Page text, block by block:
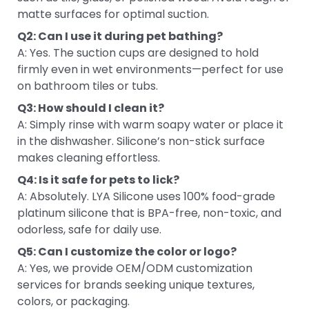
matte surfaces for optimal suction.
Q2: Can I use it during pet bathing?
A: Yes. The suction cups are designed to hold
firmly even in wet environments—perfect for use
on bathroom tiles or tubs.
Q3: How should I clean it?
A: Simply rinse with warm soapy water or place it
in the dishwasher. Silicone’s non-stick surface
makes cleaning effortless.
Q4: Is it safe for pets to lick?
A: Absolutely. LYA Silicone uses 100% food-grade
platinum silicone that is BPA-free, non-toxic, and
odorless, safe for daily use.
Q5: Can I customize the color or logo?
A: Yes, we provide OEM/ODM customization
services for brands seeking unique textures,
colors, or packaging.